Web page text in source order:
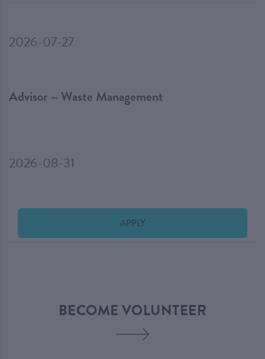
2026-07-27
Advisor – Waste Management
2026-08-31
APPLY
BECOME VOLUNTEER